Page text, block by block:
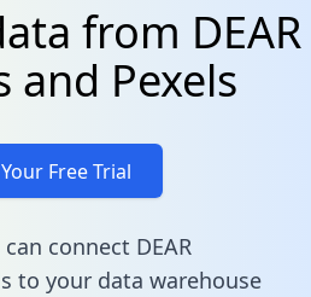
from DEAR
and Pexels
Free Trial
connect DEAR
to your data warehouse